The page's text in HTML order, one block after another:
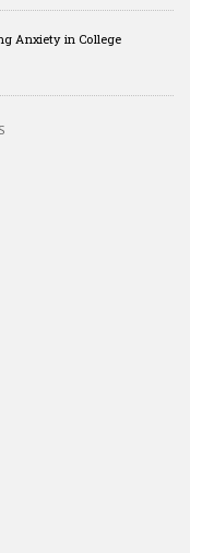
Anxiety in College